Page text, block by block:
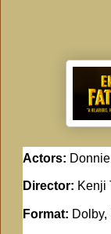
Actors:
Director: Kenji
Format: